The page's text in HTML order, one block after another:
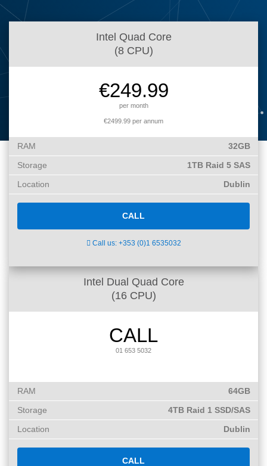
Squared
Domain
WHOIS
Renewal
Discounts
Choose a
VPS?
What is my
Intel Quad Core
(8 CPU)
€249.99
per month
€2499.99 per annum
RAM 32GB
Storage 1TB Raid 5 SAS
Location Dublin
CALL
Call us: +353 (0)1 6535032
Intel Dual Quad Core
(16 CPU)
CALL
01 653 5032
RAM 64GB
Storage 4TB Raid 1 SSD/SAS
Location Dublin
CALL